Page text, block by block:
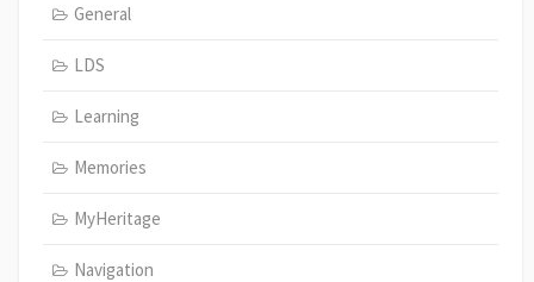
General
LDS
Learning
Memories
MyHeritage
Navigation